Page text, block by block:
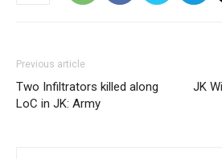
Previous article
Two Infiltrators killed along
LoC in JK: Army
JK